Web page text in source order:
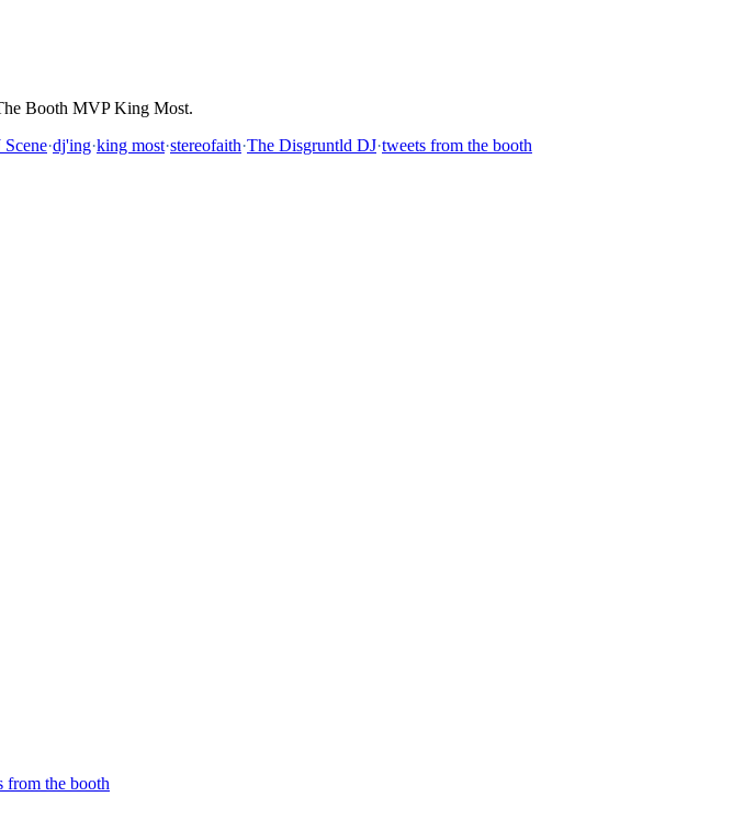
Booth MVP King Most.
Scene·dj'ing·king most·stereofaith·The Disgruntld DJ·tweets from the booth
from the booth